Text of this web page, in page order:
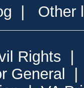
Other
Rights
General